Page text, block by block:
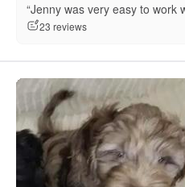
“Jenny was very easy to work
23 reviews